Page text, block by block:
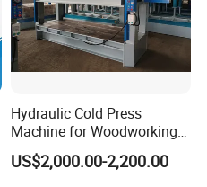
Hydraulic Cold Press
Machine for Woodworking
Panels & Door Laminating
US$2,000.00-2,200.00